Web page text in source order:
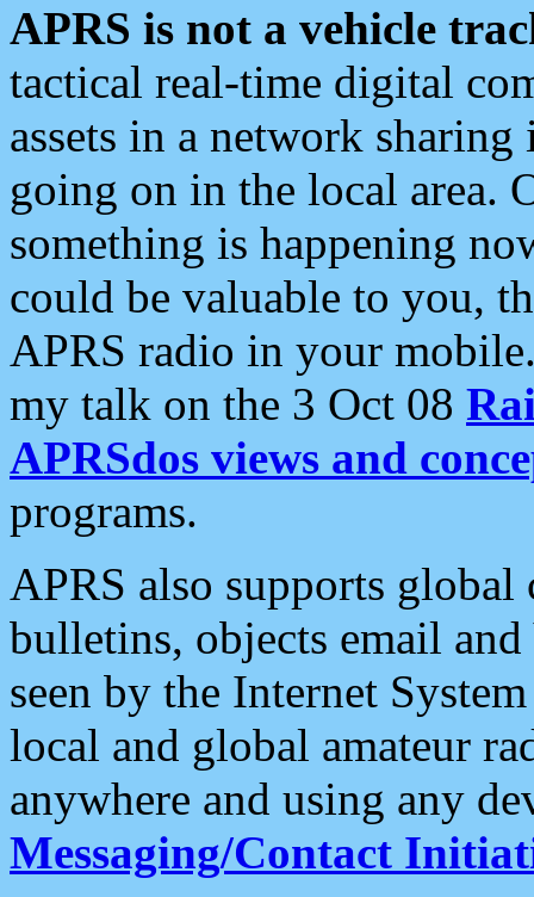
APRS is not a vehicle
tactical real-time digital
assets in a network
going on in the local area.
something is happening
could be valuable to you,
APRS radio in your
my talk on the 3 Oct 08
APRSdos views and
programs.
APRS also supports
bulletins, objects email and
seen by the Internet
local and global amateur
anywhere and using any
Messaging/Contact